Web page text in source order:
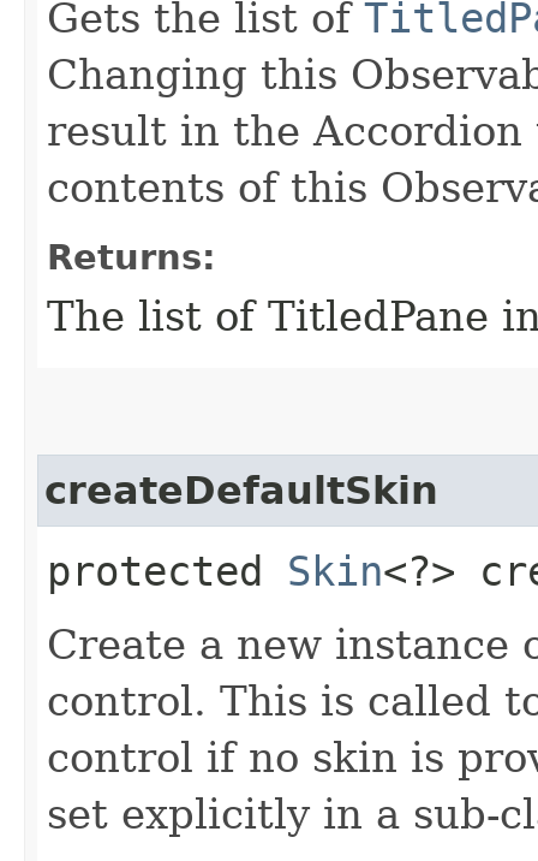
Gets the list of
Changing this
result in the
contents of this
Returns:
The list of TitledPane
createDefaultSkin
protected Skin<?>
Create a new
control. This is called
control if no skin is
set explicitly in a sub-